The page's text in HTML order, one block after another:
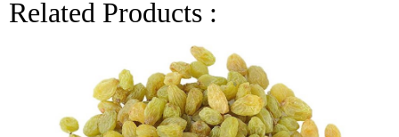
Related Products :